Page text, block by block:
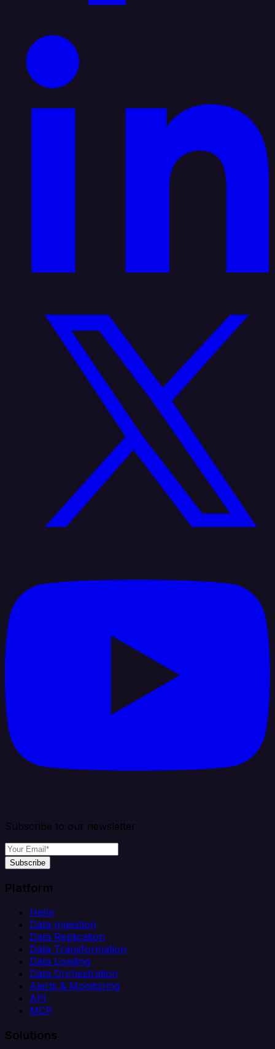
Subscribe to our newsletter
Subscribe
Platform
Helm
Data Ingestion
Data Replication
Data Transformation
Data Loading
Data Orchestration
Alerts & Monitoring
API
MCP
Solutions